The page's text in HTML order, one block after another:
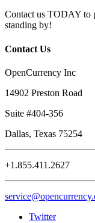
Contact us TODAY to
standing by!
Contact Us
OpenCurrency Inc
14902 Preston Road
Suite #404-356
Dallas, Texas 75254
+1.855.411.2627
Twitter